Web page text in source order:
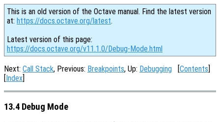
This is an old version of the Octave manual. Find the latest version
at: https://docs.octave.org/latest.
Latest version of this page:
https://docs.octave.org/v11.1.0/Debug-Mode.html
Next: Call Stack, Previous: Breakpoints, Up: Debugging [Contents]
[Index]
13.4 Debug Mode